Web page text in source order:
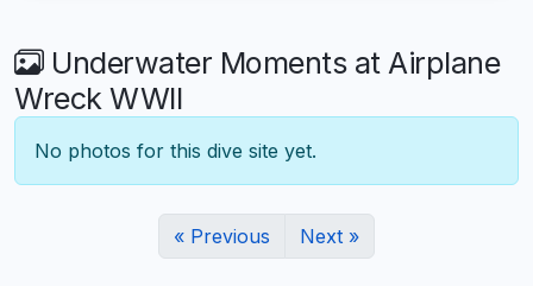
Underwater Moments at Airplane
Wreck WWII
No photos for this dive site yet.
« Previous Next »